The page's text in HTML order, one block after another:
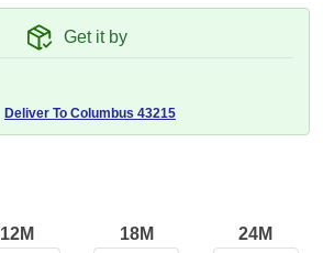
Get it by
Deliver To Columbus 43215
12M 18M 24M